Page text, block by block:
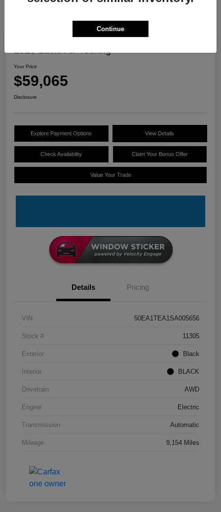
Your Price
$59,065
Disclosure
Explore Payment Options View Details
Check Availability Claim Your Bonus Offer
Value Your Trade
Details Pricing
VIN 50EA1TEA1SA005656
Stock # 11305
Exterior Black
Interior BLACK
Drivetrain AWD
Engine Electric
Transmission Automatic
Mileage 9,154 Miles
Continue